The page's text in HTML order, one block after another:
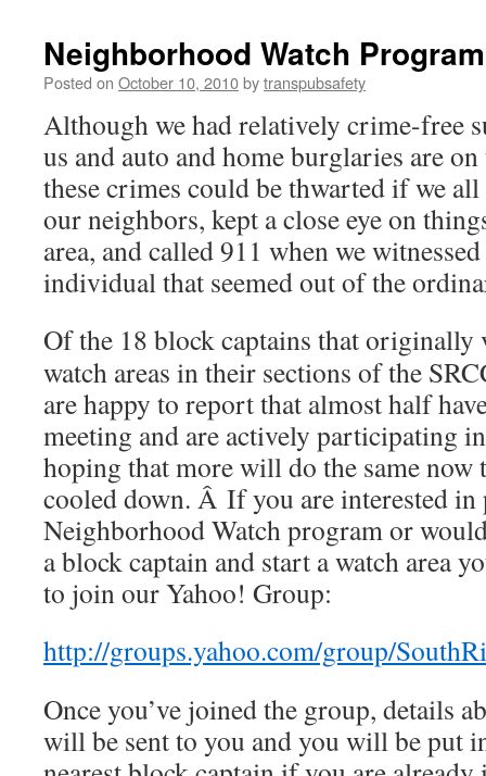
Neighborhood Watch
Posted on October 10, 2010bytranspubsafety
Although we had relatively crime-free
us and auto and home burglaries are
these crimes could be thwarted if we
our neighbors, kept a close eye on
area, and called 911 when we
individual that seemed out of the
Of the 18 block captains that originally
watch areas in their sections of the
are happy to report that almost half
meeting and are actively participating
hoping that more will do the same now
cooled down. Â If you are interested
Neighborhood Watch program or
a block captain and start a watch area
to join our Yahoo! Group:
http://groups.yahoo.com/group/
Once you’ve joined the group, details
will be sent to you and you will be put